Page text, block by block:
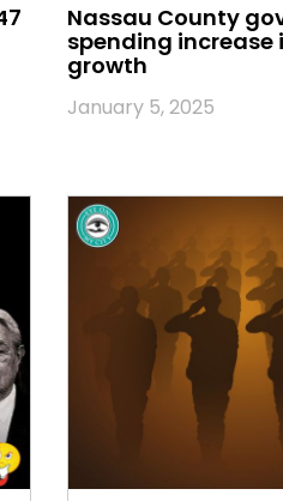
Nassau County
spending increase
growth
January 5, 2025